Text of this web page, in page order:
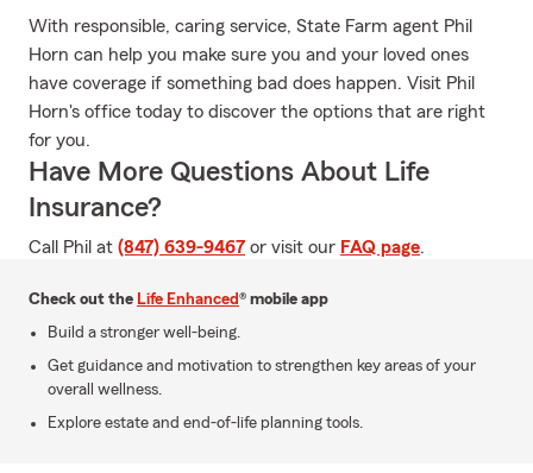
With responsible, caring service, State Farm agent Phil
Horn can help you make sure you and your loved ones
have coverage if something bad does happen. Visit Phil
Horn's office today to discover the options that are right
for you.
Have More Questions About Life
Insurance?
Call Phil at (847) 639-9467 or visit our FAQ page.
Check out the Life Enhanced® mobile app
Build a stronger well-being.
Get guidance and motivation to strengthen key areas of your
overall wellness.
Explore estate and end-of-life planning tools.